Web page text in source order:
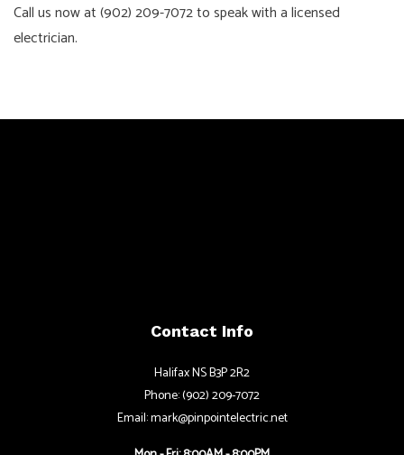
Call us now at (902) 209-7072 to speak with a licensed
electrician.
Contact Info
Halifax NS B3P 2R2
Phone: (902) 209-7072
Email: mark@pinpointelectric.net